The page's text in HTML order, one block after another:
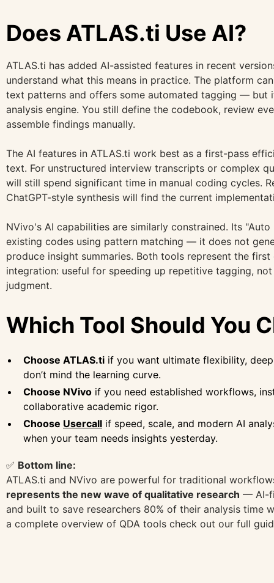
Does ATLAS.ti Use AI?
ATLAS.ti has added AI-assisted features in recent
understand what this means in practice. The platform
text patterns and offers some automated tagging — but
analysis engine. You still define the codebook, review
assemble findings manually.
The AI features in ATLAS.ti work best as a first-pass
text. For unstructured interview transcripts or complex
will still spend significant time in manual coding cycles.
ChatGPT-style synthesis will find the current
NVivo's AI capabilities are similarly constrained. Its
existing codes using pattern matching — it does not
produce insight summaries. Both tools represent the first
integration: useful for speeding up repetitive tagging,
judgment.
Which Tool Should You
Choose ATLAS.ti if you want ultimate flexibility,
don’t mind the learning curve.
Choose NVivo if you need established workflows,
collaborative academic rigor.
Choose Usercall if speed, scale, and modern AI
when your team needs insights yesterday.
✅ Bottom line:
ATLAS.ti and NVivo are powerful for traditional
represents the new wave of qualitative research — AI-
and built to save researchers 80% of their analysis time
a complete overview of QDA tools check out our full